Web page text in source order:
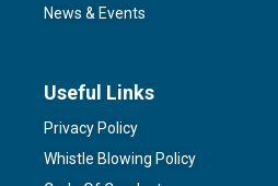
News & Events
Useful Links
Privacy Policy
Whistle Blowing Policy